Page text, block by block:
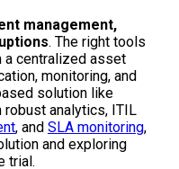
management,
. The right tools
a centralized asset
monitoring, and
solution like
robust analytics, ITIL
, and SLA monitoring,
and exploring
trial.